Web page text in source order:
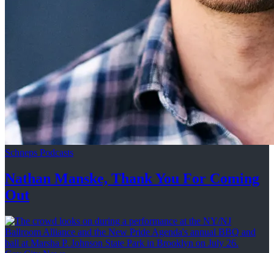
Schneps Podcasts
Nathan Manske, Thank You For Coming
Out